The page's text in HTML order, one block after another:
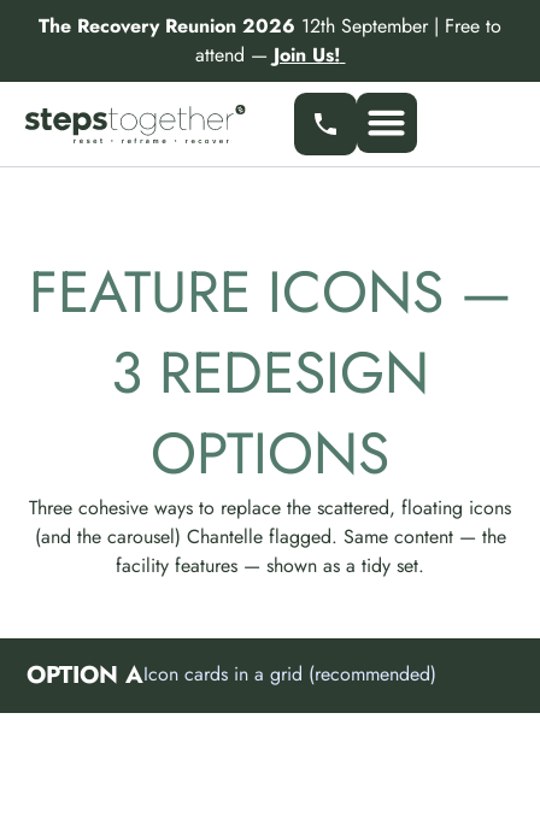
The Recovery Reunion 2026 12th September | Free to
attend — Join Us!
FEATURE ICONS —
3 REDESIGN
OPTIONS
Three cohesive ways to replace the scattered, floating icons
(and the carousel) Chantelle flagged. Same content — the
facility features — shown as a tidy set.
OPTION AIcon cards in a grid (recommended)